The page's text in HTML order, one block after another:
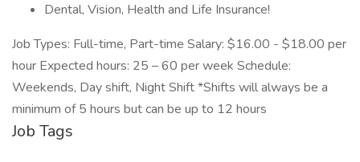
Dental, Vision, Health and Life Insurance!
Job Types: Full-time, Part-time Salary: $16.00 - $18.00 per
hour Expected hours: 25 – 60 per week Schedule:
Weekends, Day shift, Night Shift *Shifts will always be a
minimum of 5 hours but can be up to 12 hours
Job Tags